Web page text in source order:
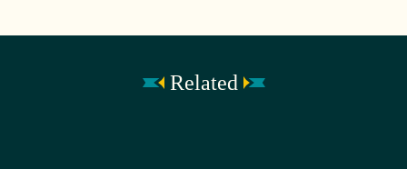
Related